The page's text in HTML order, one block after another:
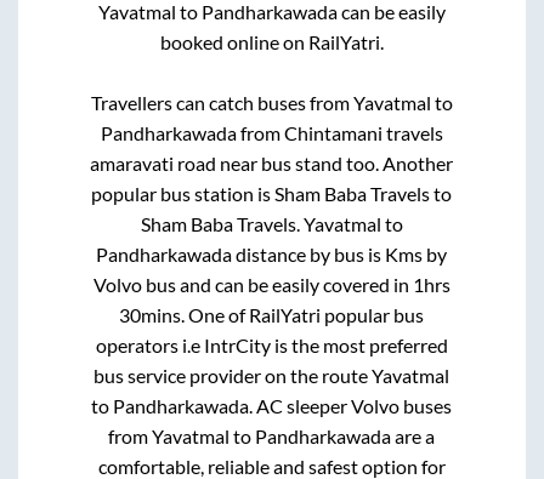
Yavatmal to Pandharkawadacan be easily
booked online on RailYatri.
Travellers can catch buses fromYavatmal to
PandharkawadafromChintamani travels
amaravati road near bus stand too. Another
popular bus station is Sham Baba Travelsto
Sham Baba Travels. Yavatmal to
Pandharkawadadistance by bus is Kms by
Volvo bus and can be easily covered in 1hrs
30mins . One of RailYatri popular bus
operators i.e IntrCity is the most preferred
bus service provider on the routeYavatmal
to Pandharkawada . AC sleeper Volvo buses
fromYavatmal to Pandharkawadaare a
comfortable, reliable and safest option for